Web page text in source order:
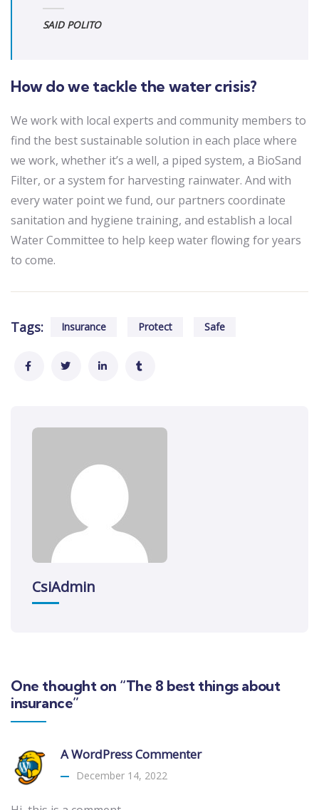
SAID POLITO
How do we tackle the water crisis?
We work with local experts and community members to
find the best sustainable solution in each place where
we work, whether it’s a well, a piped system, a BioSand
Filter, or a system for harvesting rainwater. And with
every water point we fund, our partners coordinate
sanitation and hygiene training, and establish a local
Water Committee to help keep water flowing for years
to come.
Tags: Insurance Protect Safe
CsiAdmin
One thought on “The 8 best things about
insurance”
A WordPress Commenter
December 14, 2022